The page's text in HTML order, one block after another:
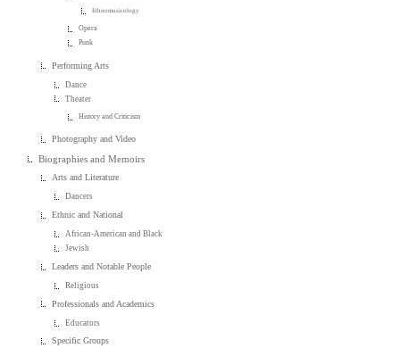
Ethnomusicology
Opera
Punk
Performing Arts
Dance
Theater
History and Criticism
Photography and Video
Biographies and Memoirs
Arts and Literature
Dancers
Ethnic and National
African-American and Black
Jewish
Leaders and Notable People
Religious
Professionals and Academics
Educators
Specific Groups